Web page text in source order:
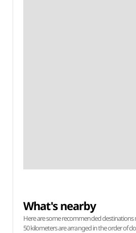
What's nearby
Here are some recommended
50 kilometers are arranged in the order of